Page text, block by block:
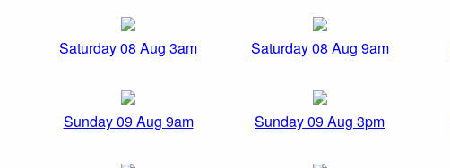
Saturday 08 Aug 3am Saturday 08 Aug 9am
Sunday 09 Aug 9am Sunday 09 Aug 3pm